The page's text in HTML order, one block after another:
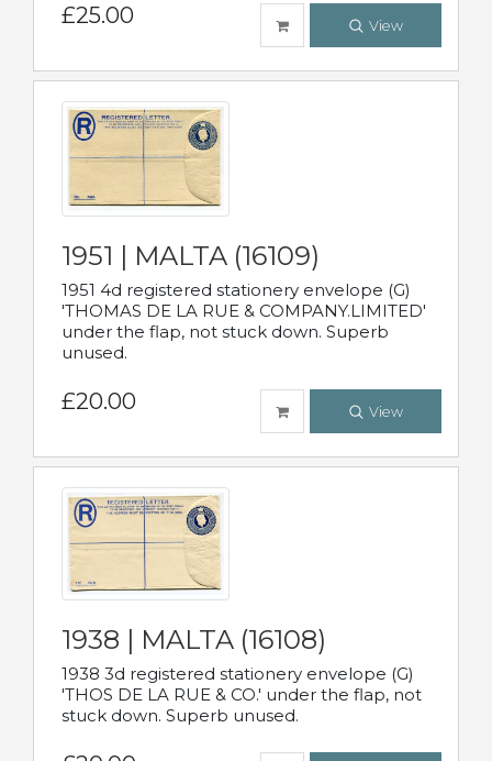
£25.00 View
1951 | MALTA (16109)
1951 4d registered stationery envelope (G)
'THOMAS DE LA RUE & COMPANY.LIMITED'
under the flap, not stuck down. Superb
unused.
£20.00 View
1938 | MALTA (16108)
1938 3d registered stationery envelope (G)
'THOS DE LA RUE & CO.' under the flap, not
stuck down. Superb unused.